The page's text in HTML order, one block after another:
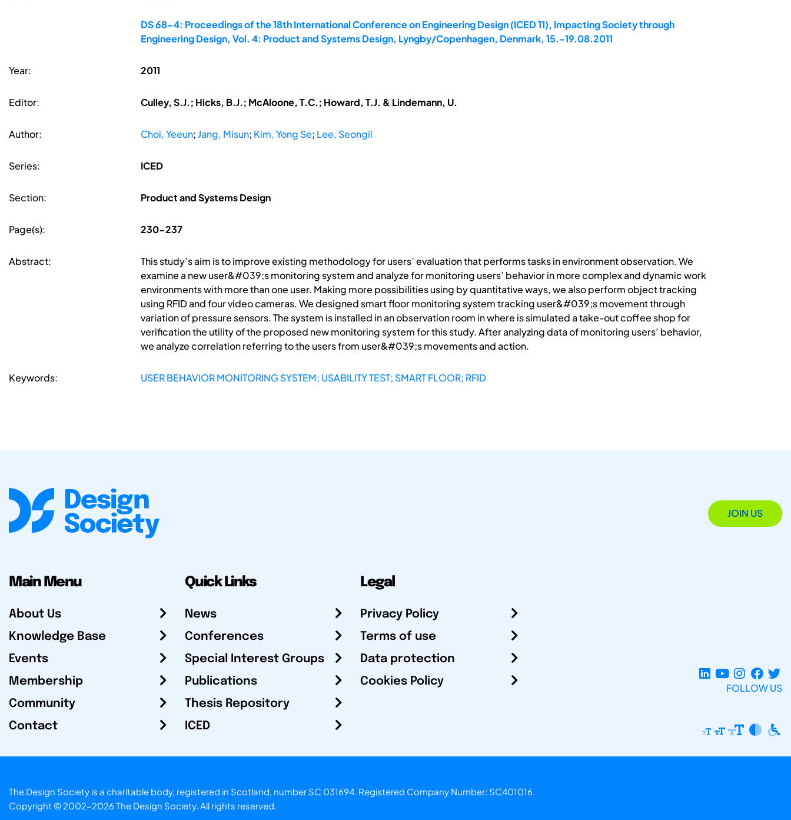
DS 68-4: Proceedings of the 18th International Conference on Engineering Design (ICED 11), Impacting Society through
Engineering Design, Vol. 4: Product and Systems Design, Lyngby/Copenhagen, Denmark, 15.-19.08.2011
Year: 2011
Editor: Culley, S.J.; Hicks, B.J.; McAloone, T.C.; Howard, T.J. & Lindemann, U.
Author: Choi, Yeeun;Jang, Misun; Kim, Yong Se; Lee, Seongil
Series: ICED
Section: Product and Systems Design
Page(s): 230-237
Abstract:
This study’s aim is to improve existing methodology for users’ evaluation that performs tasks in environment observation. We
examine a new user&#039;s monitoring system and analyze for monitoring users’ behavior in more complex and dynamic work
environments with more than one user. Making more possibilities using by quantitative ways, we also perform object tracking
using RFID and four video cameras. We designed smart floor monitoring system tracking user&#039;s movement through
variation of pressure sensors. The system is installed in an observation room in where is simulated a take-out coffee shop for
verification the utility of the proposed new monitoring system for this study. After analyzing data of monitoring users’ behavior,
we analyze correlation referring to the users from user&#039;s movements and action.
Keywords: USER BEHAVIOR MONITORING SYSTEM; USABILITY TEST; SMART FLOOR; RFID
JOIN US
Main Menu
About Us
Knowledge Base
Events
Membership
Community
Contact
Quick Links
News
Conferences
Special Interest Groups
Publications
Thesis Repository
ICED
Legal
Privacy Policy
Terms of use
Data protection
Cookies Policy
FOLLOW US
The Design Society is a charitable body, registered in Scotland, number SC 031694. Registered Company Number: SC401016.
Copyright © 2002-2026 The Design Society. All rights reserved.